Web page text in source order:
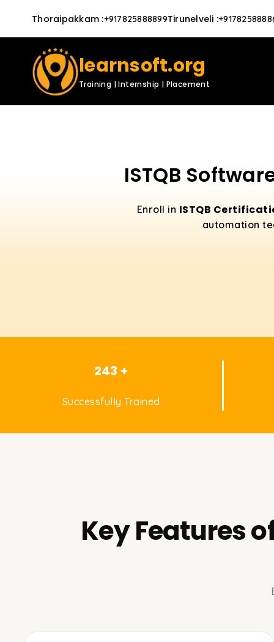
Thoraipakkam :+917825888899Tirunelveli :
learnsoft.org
Training | Internship | Placement
ISTQB
Enroll in ISTQB
automation
243 +
Successfully Trained
Key Features